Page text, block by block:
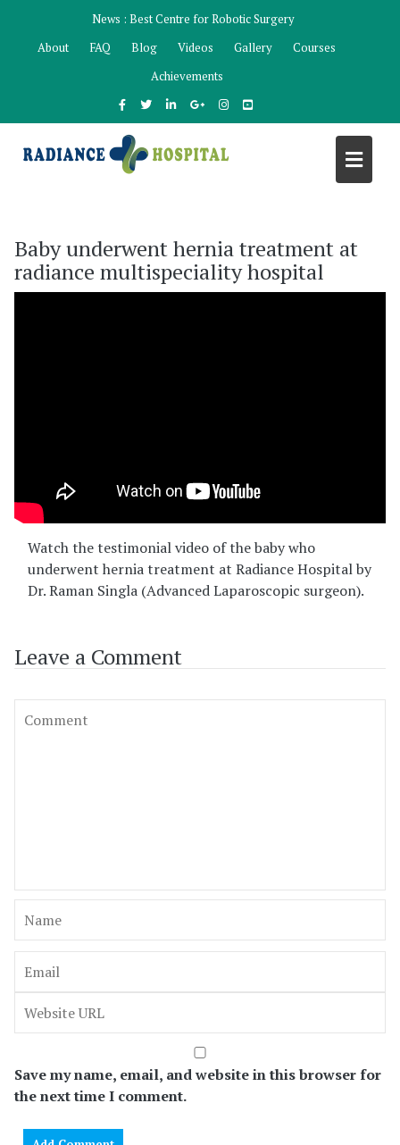
content
News : Best Centre for Robotic Surgery
About
FAQ Blog Videos Gallery
Courses
Achievements
Baby underwent hernia treatment at
radiance multispeciality hospital
Watch the testimonial video of the baby who
underwent hernia treatment at Radiance Hospital by
Dr. Raman Singla (Advanced Laparoscopic surgeon).
Leave a Comment
Save my name, email, and website in this browser for
the next time I comment.